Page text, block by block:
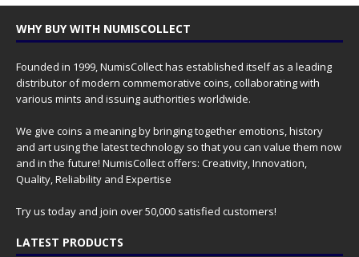
WHY BUY WITH NUMISCOLLECT
Founded in 1999, NumisCollect has established itself as a leading
distributor of modern commemorative coins, collaborating with
various mints and issuing authorities worldwide.
We give coins a meaning by bringing together emotions, history
and art using the latest technology so that you can value them now
and in the future! NumisCollect offers: Creativity, Innovation,
Quality, Reliability and Expertise
Try us today and join over 50,000 satisfied customers!
LATEST PRODUCTS